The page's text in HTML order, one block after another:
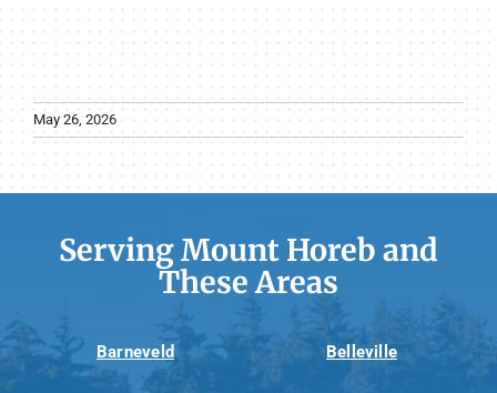
May 26, 2026
Serving Mount Horeb and
These Areas
Barneveld Belleville